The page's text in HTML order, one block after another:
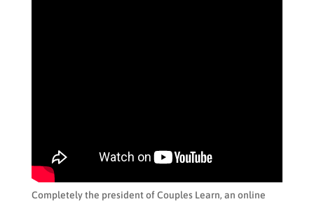
Completely the president of Couples Learn, an online